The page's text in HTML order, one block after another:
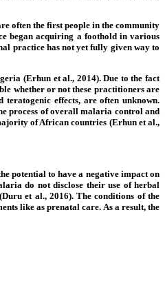
often the first people in the community
began acquiring a foothold in various
practice has not yet fully given way to
(Erhun et al., 2014). Due to the fact
whether or not these practitioners are
effects, are often unknown.
process of overall malaria control and
of African countries (Erhun et al.,
potential to have a negative impact on
do not disclose their use of herbal
et al., 2016). The conditions of the
like as prenatal care. As a result, the